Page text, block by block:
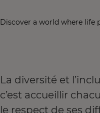
Discover a world where life
La diversité et
c’est accueillir
le respect de ses